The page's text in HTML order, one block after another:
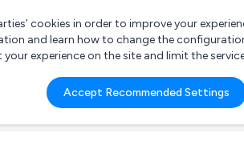
What are you looking for?
e.g. Freelance Accountant
cookies in order to improve your
and learn how to change the
experience on the site and limit the
Accept Recommended Settings